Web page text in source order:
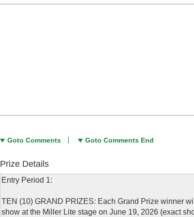
Goto Comments Goto Comments End
Prize Details
Entry Period 1:
TEN (10) GRAND PRIZES: Each Grand Prize winner
show at the Miller Lite stage on June 19, 2026 (exact